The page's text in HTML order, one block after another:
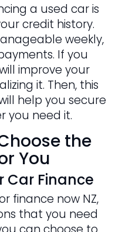
a used car is
credit history.
weekly,
If you
improve your
it. Then, this
help you secure
you need it.
the
You
Car Finance
finance now NZ,
that you need